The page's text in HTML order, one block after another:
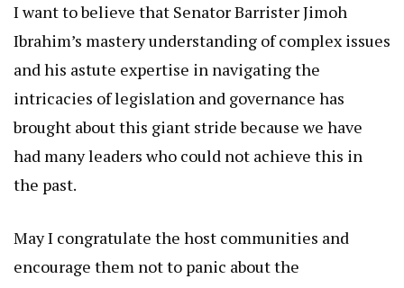
I want to believe that Senator Barrister Jimoh
Ibrahim’s mastery understanding of complex issues
and his astute expertise in navigating the
intricacies of legislation and governance has
brought about this giant stride because we have
had many leaders who could not achieve this in
the past.
May I congratulate the host communities and
encourage them not to panic about the